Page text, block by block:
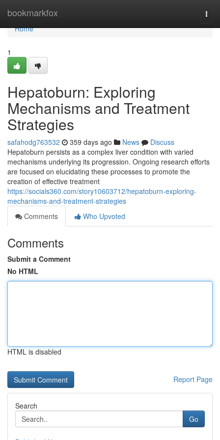
bookmarkfox
Home
Home
1
Hepatoburn: Exploring
Mechanisms and Treatment
Strategies
safahodg763532 359 days ago News
Discuss
Hepatoburn persists as a complex liver condition with varied
mechanisms underlying its progression. Ongoing research efforts
are focused on elucidating these processes to promote the
creation of effective treatment
https://socials360.com/story10603712/hepatoburn-exploring-
mechanisms-and-treatment-strategies
Comments
Who Upvoted
Comments
Submit a Comment
No HTML
HTML is disabled
Report Page
Search
Go